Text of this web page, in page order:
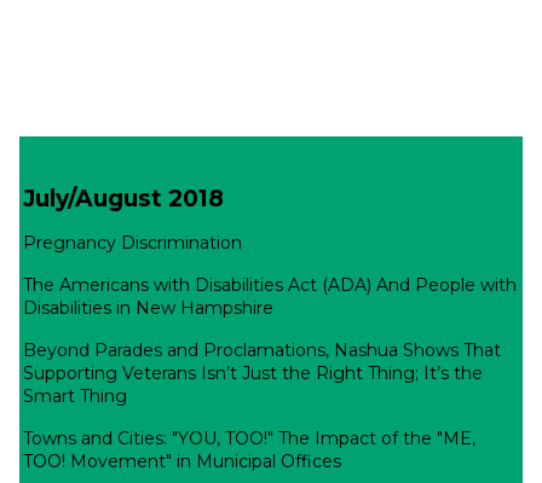
July/August 2018
Pregnancy Discrimination
The Americans with Disabilities Act (ADA) And People with
Disabilities in New Hampshire
Beyond Parades and Proclamations, Nashua Shows That
Supporting Veterans Isn’t Just the Right Thing; It’s the
Smart Thing
Towns and Cities: "YOU, TOO!" The Impact of the "ME,
TOO! Movement" in Municipal Offices